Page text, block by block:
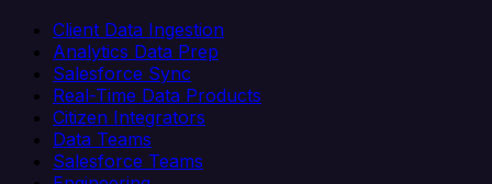
Client Data Ingestion
Analytics Data Prep
Salesforce Sync
Real-Time Data Products
Citizen Integrators
Data Teams
Salesforce Teams